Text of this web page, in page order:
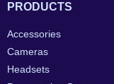
PRODUCTS
Accessories
Cameras
Headsets